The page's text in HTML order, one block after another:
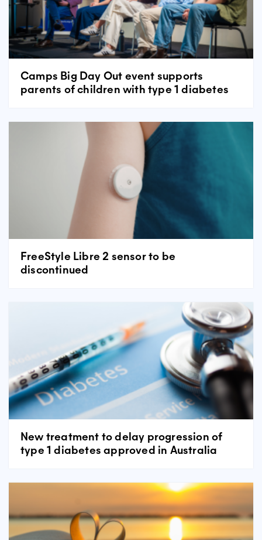
Camps Big Day Out event supports
parents of children with type 1 diabetes
FreeStyle Libre 2 sensor to be
discontinued
New treatment to delay progression of
type 1 diabetes approved in Australia